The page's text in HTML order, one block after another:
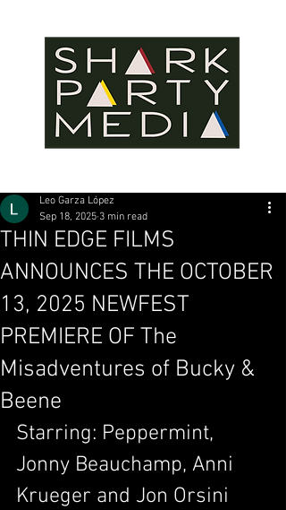
THIN EDGE FILMS
ANNOUNCES THE OCTOBER
13, 2025 NEWFEST
PREMIERE OF The
Misadventures of Bucky &
Beene
Leo Garza López
Sep 18, 2025 3 min read
Starring: Peppermint,
Jonny Beauchamp, Anni
Krueger and Jon Orsini